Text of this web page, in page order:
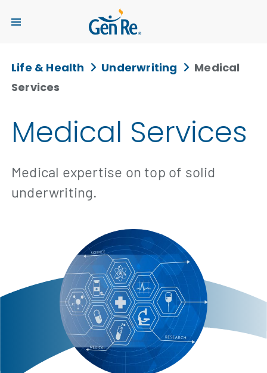
Life & Health Underwriting
Medical
Services
Medical Services
Medical expertise on top of solid
underwriting.